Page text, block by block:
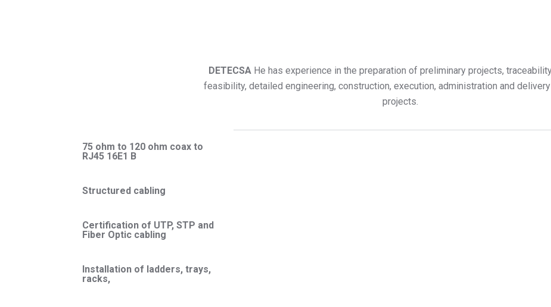
DETECSA He has experience in the preparation of preliminary projects,
feasibility, detailed engineering, construction, execution, administration and
projects.
75 ohm to 120 ohm coax to
RJ45 16E1 B
Structured cabling
Certification of UTP, STP and
Fiber Optic cabling
Installation of ladders, trays,
racks,